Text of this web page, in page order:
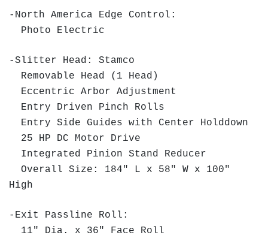
-North America Edge Control:
Photo Electric
-Slitter Head: Stamco
Removable Head (1 Head)
Eccentric Arbor Adjustment
Entry Driven Pinch Rolls
Entry Side Guides with Center Holddown
25 HP DC Motor Drive
Integrated Pinion Stand Reducer
Overall Size: 184" L x 58" W x 100"
High
-Exit Passline Roll:
11" Dia. x 36" Face Roll